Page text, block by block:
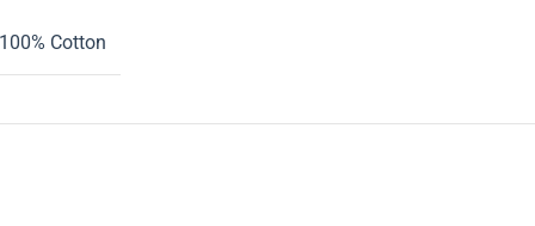
100% Cotton